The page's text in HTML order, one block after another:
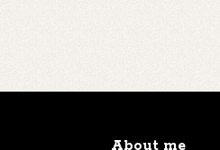
About me